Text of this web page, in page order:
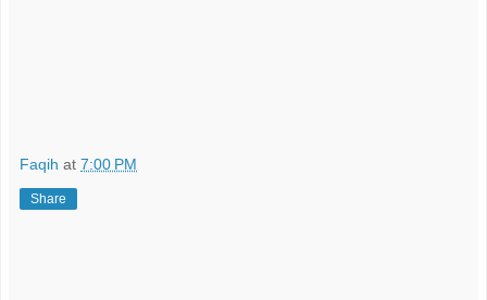
Faqih at 7:00 PM
Share